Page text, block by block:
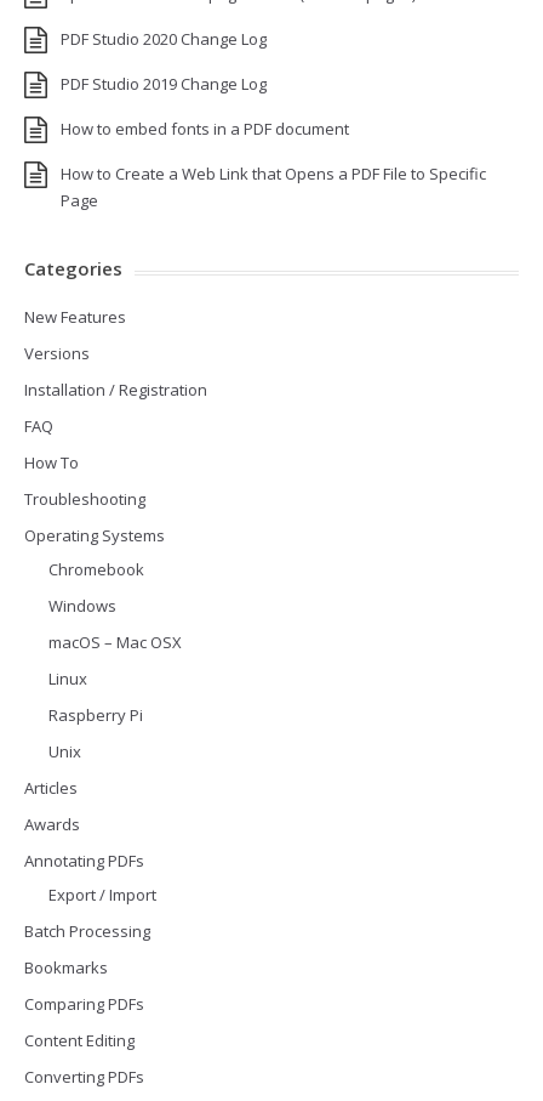
PDF Studio 2020 Change Log
PDF Studio 2019 Change Log
How to embed fonts in a PDF document
How to Create a Web Link that Opens a PDF File to Specific
Page
Categories
New Features
Versions
Installation / Registration
FAQ
How To
Troubleshooting
Operating Systems
Chromebook
Windows
macOS – Mac OSX
Linux
Raspberry Pi
Unix
Articles
Awards
Annotating PDFs
Export / Import
Batch Processing
Bookmarks
Comparing PDFs
Content Editing
Converting PDFs